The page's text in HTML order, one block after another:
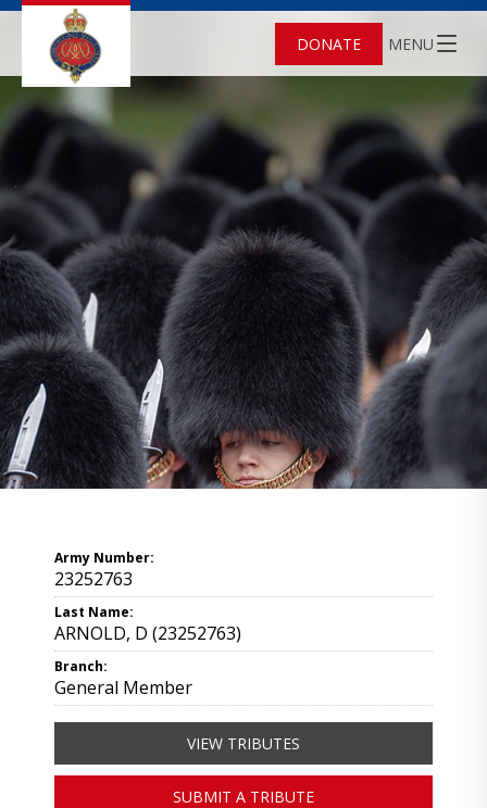
DONATE MENU
Army Number:
23252763
Last Name:
ARNOLD, D (23252763)
Branch:
General Member
VIEW TRIBUTES
SUBMIT A TRIBUTE